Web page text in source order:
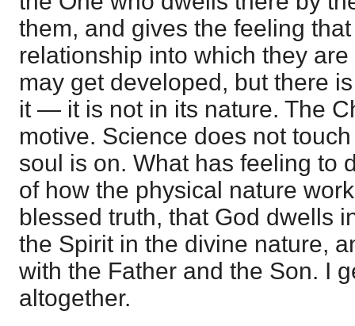
them, and gives the feeling
relationship into which they
may get developed, but there
it — it is not in its nature. The
motive. Science does not
soul is on. What has feeling to
of how the physical nature
blessed truth, that God dwells
the Spirit in the divine nature,
with the Father and the Son. I
altogether.